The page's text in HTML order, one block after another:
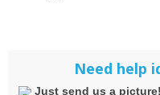
Need help
Just send us a picture!